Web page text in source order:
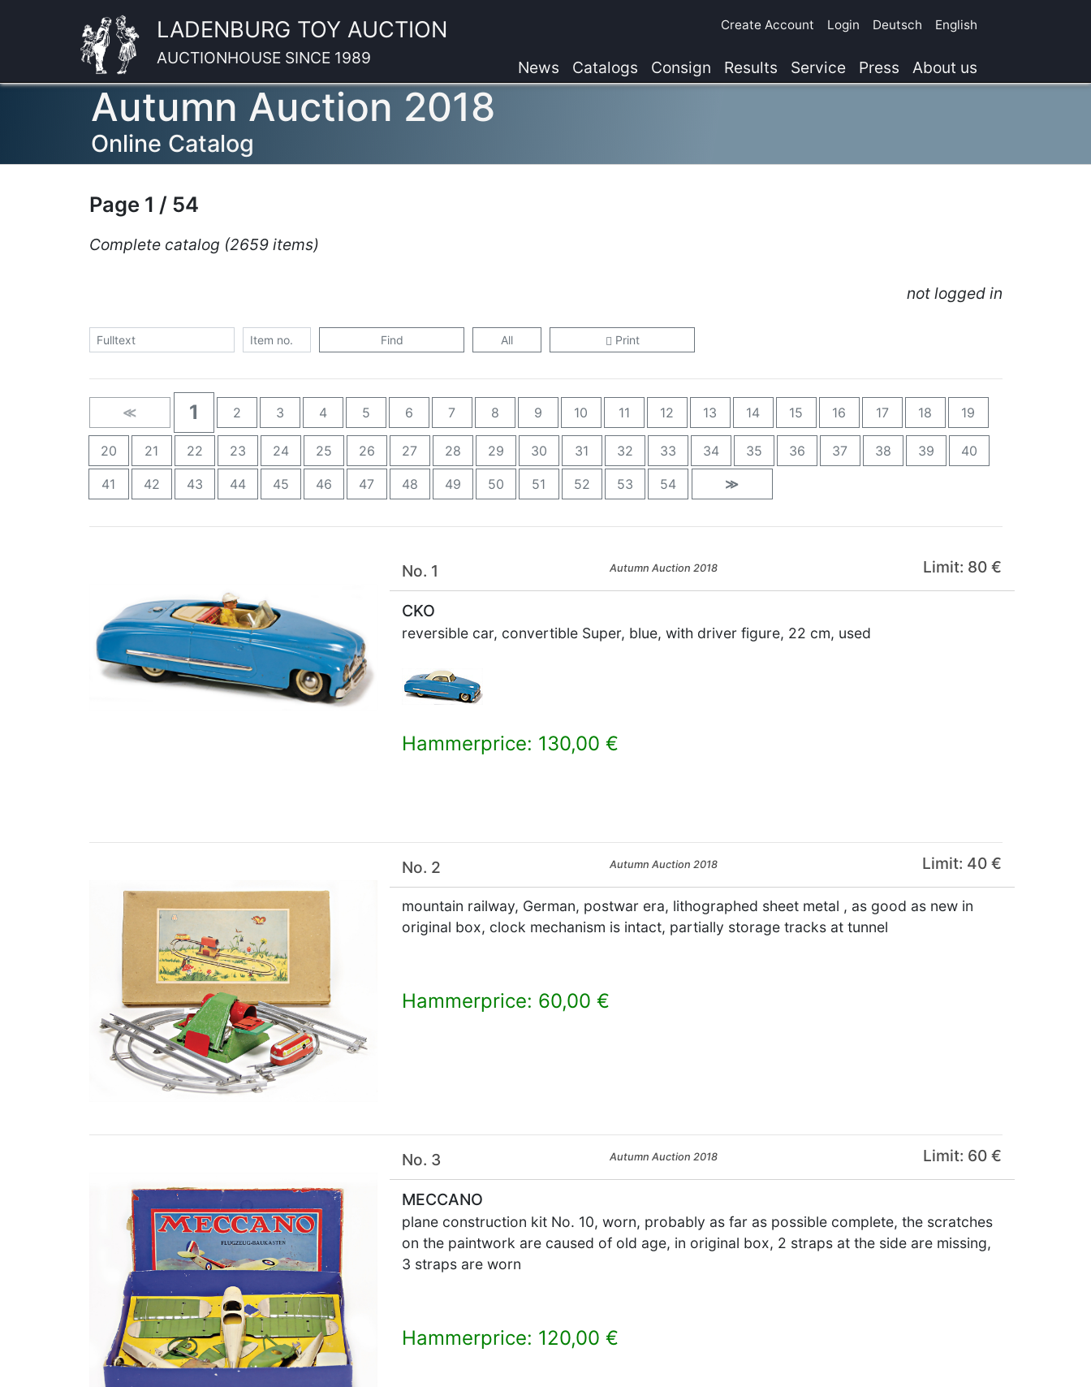
LADENBURG TOY AUCTION
AUCTIONHOUSE SINCE 1989
Create Account Login Deutsch English
News Catalogs Consign Results Service Press About us
Autumn Auction 2018
Online Catalog
Page 1 / 54
Complete catalog (2659 items)
not logged in
Find All Print
≪ 1 2 3 4 5 6 7 8 9 10 11 12 13 14 15 16 17 18 19
20 21 22 23 24 25 26 27 28 29 30 31 32 33 34 35 36 37 38 39 40
41 42 43 44 45 46 47 48 49 50 51 52 53 54 ≫
No. 1 Autumn Auction 2018 Limit: 80 €
CKO
reversible car, convertible Super, blue, with driver figure, 22 cm, used
Hammerprice: 130,00 €
No. 2 Autumn Auction 2018 Limit: 40 €
mountain railway, German, postwar era, lithographed sheet metal , as good as new in
original box, clock mechanism is intact, partially storage tracks at tunnel
Hammerprice: 60,00 €
No. 3 Autumn Auction 2018 Limit: 60 €
MECCANO
plane construction kit No. 10, worn, probably as far as possible complete, the scratches
on the paintwork are caused of old age, in original box, 2 straps at the side are missing,
3 straps are worn
Hammerprice: 120,00 €